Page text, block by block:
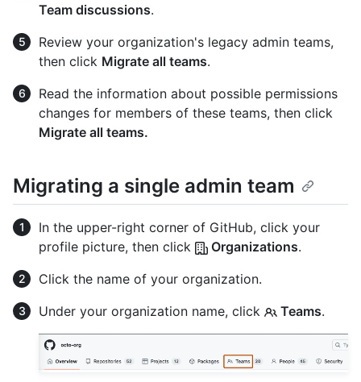
Team discussions.
Review your organization's legacy admin teams,
then click Migrate all teams.
Read the information about possible permissions
changes for members of these teams, then click
Migrate all teams.
Migrating a single admin team
In the upper-right corner of GitHub, click your
profile picture, then click
Organizations.
Click the name of your organization.
Under your organization name, click
Teams.